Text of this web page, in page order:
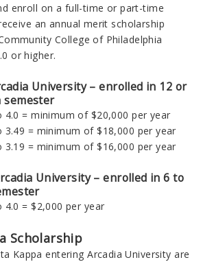
enroll on a full-time or part-time
an annual merit scholarship
College of Philadelphia
or higher.
University – enrolled in 12 or
semester
4.0 = minimum of $20,000 per year
3.49 = minimum of $18,000 per year
3.19 = minimum of $16,000 per year
University – enrolled in 6 to
4.0 = $2,000 per year
Scholarship
Kappa entering Arcadia University are